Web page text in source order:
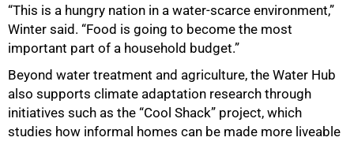
“This is a hungry nation in a water-scarce environment,”
Winter said. “Food is going to become the most
important part of a household budget.”
Beyond water treatment and agriculture, the Water Hub
also supports climate adaptation research through
initiatives such as the “Cool Shack” project, which
studies how informal homes can be made more liveable